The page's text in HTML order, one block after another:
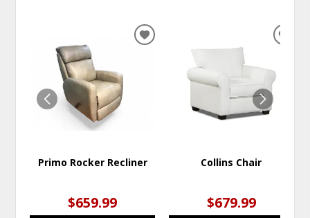
Primo Rocker Recliner
$659.99
ADD
WISHLIST
Collins Chair
$679.99